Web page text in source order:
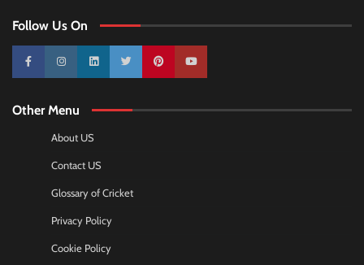
Follow Us On
10k 25k 3k 2k Pinterest100k
Other Menu
About US
Contact US
Glossary of Cricket
Privacy Policy
Cookie Policy